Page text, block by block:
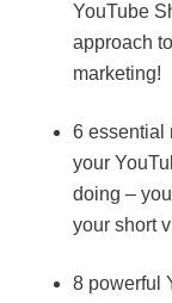
YouTube
approach
marketing!
6 essential
your
doing –
your short
8 powerful